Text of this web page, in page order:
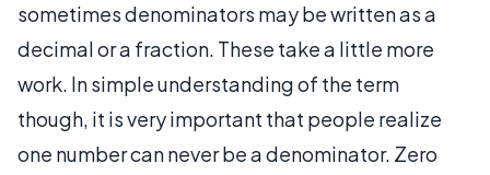
sometimes denominators may be written as a
decimal or a fraction. These take a little more
work. In simple understanding of the term
though, it is very important that people realize
one number can never be a denominator. Zero